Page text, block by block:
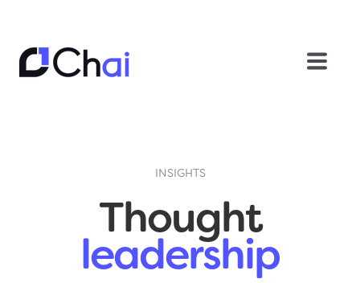
INSIGHTS
Thought
leadership